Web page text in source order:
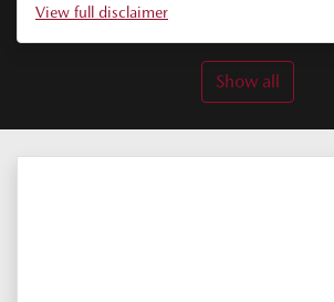
View full disclaimer
Show all